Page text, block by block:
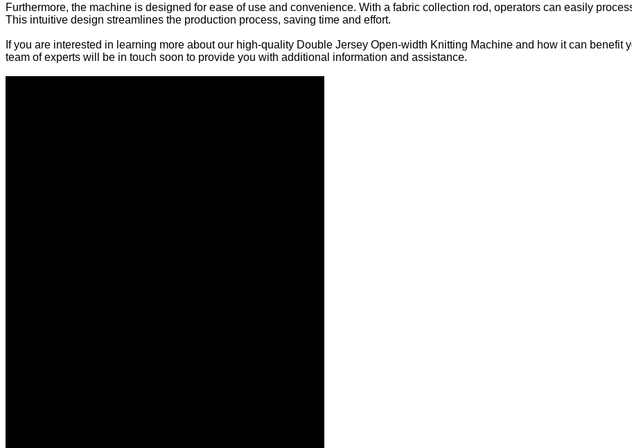
Furthermore, the machine is designed for ease of use and convenience. With a fabric collection rod, operators can easily
This intuitive design streamlines the production process, saving time and effort.
If you are interested in learning more about our high-quality Double Jersey Open-width Knitting Machine and how it can
team of experts will be in touch soon to provide you with additional information and assistance.